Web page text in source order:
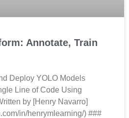
Annotate, Train
Deploy YOLO Models
Line of Code Using
by [Henry Navarro]
in/henrymlearning/) ###